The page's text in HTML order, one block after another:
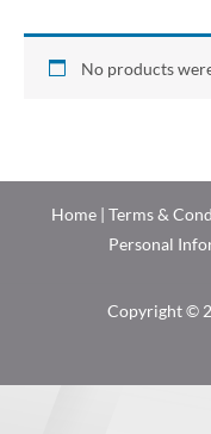
No products
Home | Terms &
Personal
Copyright ©